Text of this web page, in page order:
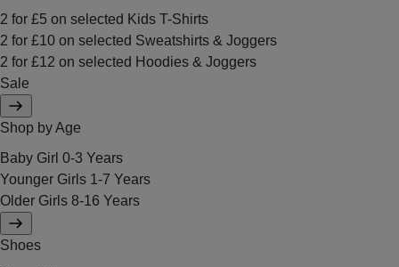
2 for £5 on selected Kids T-Shirts
2 for £10 on selected Sweatshirts & Joggers
2 for £12 on selected Hoodies & Joggers
Sale
Shop by Age
Baby Girl 0-3 Years
Younger Girls 1-7 Years
Older Girls 8-16 Years
Shoes